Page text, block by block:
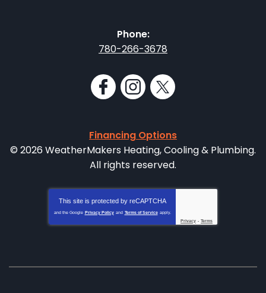
Phone:
780-266-3678
Financing Options
© 2026 WeatherMakers Heating, Cooling & Plumbing.
All rights reserved.
This site is protected by reCAPTCHA
and the Google Privacy Policy and Terms of Service apply.
Privacy - Terms